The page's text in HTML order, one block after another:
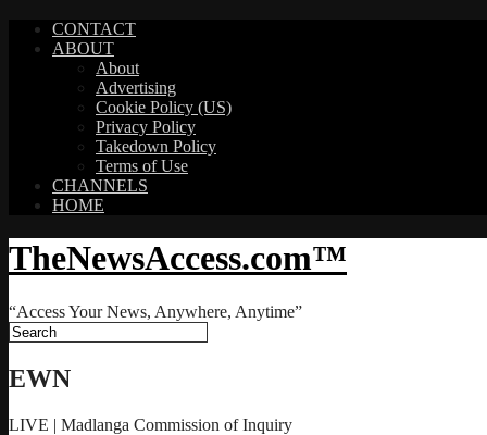
CONTACT
ABOUT
About
Advertising
Cookie Policy (US)
Privacy Policy
Takedown Policy
Terms of Use
CHANNELS
HOME
TheNewsAccess.com™
“Access Your News, Anywhere, Anytime”
EWN
LIVE | Madlanga Commission of Inquiry